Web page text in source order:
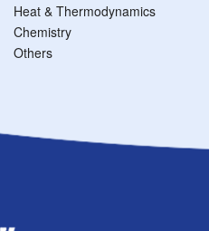
Heat & Thermodynamics
Chemistry
Others